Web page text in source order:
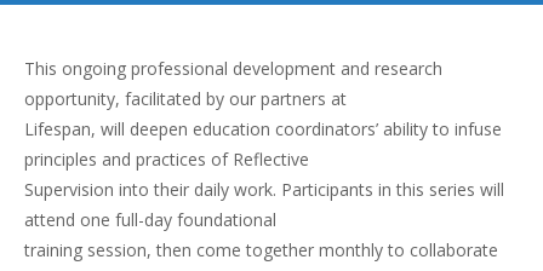
This ongoing professional development and research
opportunity, facilitated by our partners at
Lifespan, will deepen education coordinators’ ability to infuse
principles and practices of Reflective
Supervision into their daily work. Participants in this series will
attend one full-day foundational
training session, then come together monthly to collaborate